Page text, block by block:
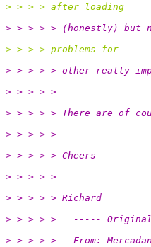
> > > > after loading
> > > > > (honestly) but
> > > > problems for
> > > > > other really
> > > > >
> > > > > There are of
> > > > >
> > > > > Cheers
> > > > >
> > > > > Richard
> > > > >   ----- Original
> > > > >   From: